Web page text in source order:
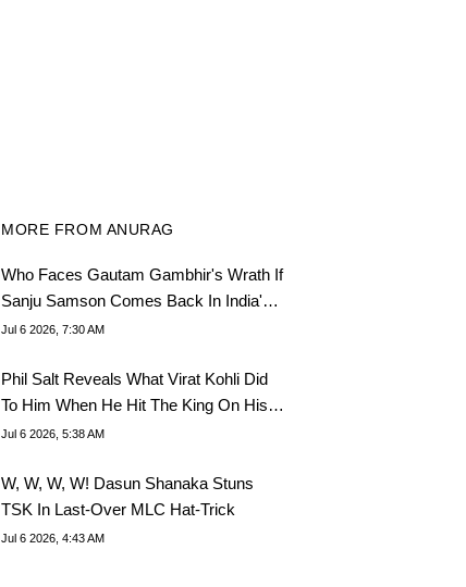
MORE FROM ANURAG
Who Faces Gautam Gambhir's Wrath If
Sanju Samson Comes Back In India's
Playing XI
Jul 6 2026, 7:30 AM
Phil Salt Reveals What Virat Kohli Did
To Him When He Hit The King On His
Face
Jul 6 2026, 5:38 AM
W, W, W, W! Dasun Shanaka Stuns
TSK In Last-Over MLC Hat-Trick
Jul 6 2026, 4:43 AM